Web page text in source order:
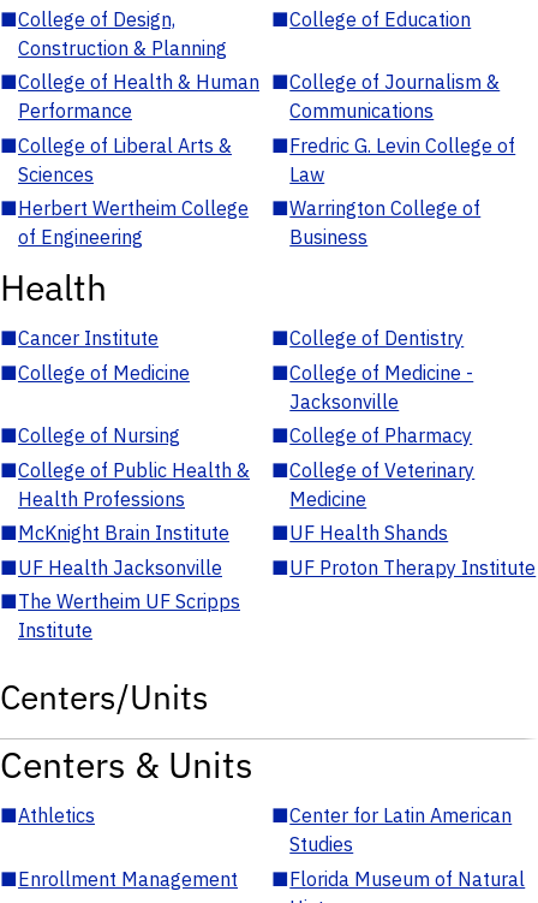
■College of Design,
Construction & Planning
■College of Education
■College of Health & Human
Performance
■College of Journalism &
Communications
■College of Liberal Arts &
Sciences
■Fredric G. Levin College of
Law
■Herbert Wertheim College
of Engineering
■Warrington College of
Business
Health
■Cancer Institute ■College of Dentistry
■College of Medicine ■College of Medicine -
Jacksonville
■College of Nursing ■College of Pharmacy
■College of Public Health &
Health Professions
■College of Veterinary
Medicine
■McKnight Brain Institute ■UF Health Shands
■UF Health Jacksonville ■UF Proton Therapy Institute
■The Wertheim UF Scripps
Institute
Centers/Units
Centers & Units
■Athletics ■Center for Latin American
Studies
■Enrollment Management ■Florida Museum of Natural